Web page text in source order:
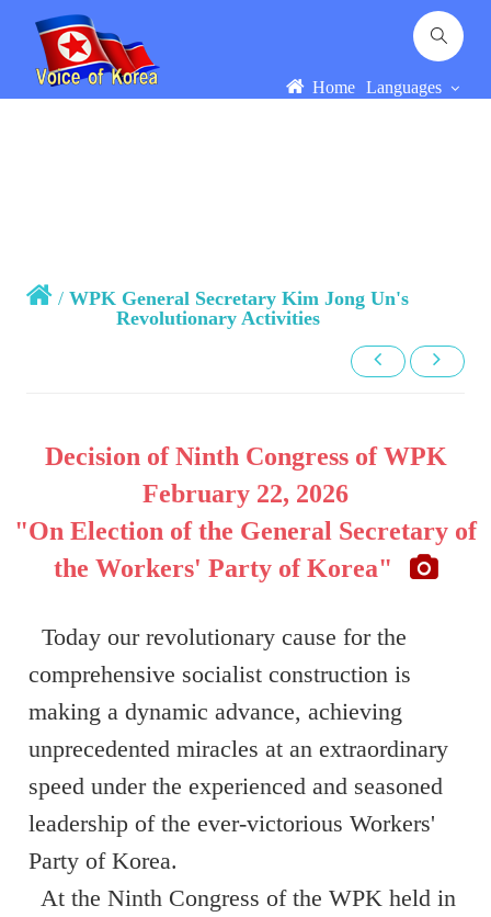
Home Languages
/WPK General Secretary Kim Jong Un's
Revolutionary Activities
Decision of Ninth Congress of WPK
February 22, 2026
"On Election of the General Secretary of
the Workers' Party of Korea"
Today our revolutionary cause for the
comprehensive socialist construction is
making a dynamic advance, achieving
unprecedented miracles at an extraordinary
speed under the experienced and seasoned
leadership of the ever-victorious Workers'
Party of Korea.
At the Ninth Congress of the WPK held in